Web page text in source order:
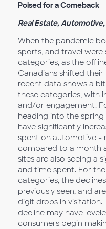
Poised for a Comeback
Real Estate,
When the pandemic
sports, and travel
categories, as the
Canadians shifted
recent data shows a
these categories, with
and/or engagement.
heading into the spring
have significantly
spent on automotive -
compared to a month
sites are also seeing a
and time spent. For
categories, the
previously seen, and
digit drops in
decline may have
consumers begin